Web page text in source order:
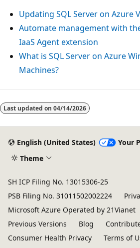
Updating SQL Server on Azure
Automate management with
IaaS Agent extension
What is SQL Server on Azure
Machines?
Last updated on 04/14/2026
English (United States)
Your
Theme
SH ICP Filing No. 13015306-25
PSB Filing No. 31011502002224
Microsoft Azure Operated by 21Vianet
Previous Versions
Blog
Consumer Health Privacy
Terms of